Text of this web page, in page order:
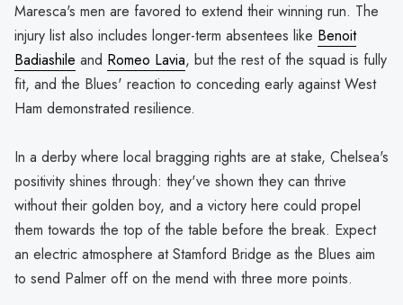
Maresca's men are favored to extend their winning run. The
injury list also includes longer-term absentees like Benoit
Badiashile and Romeo Lavia, but the rest of the squad is fully
fit, and the Blues' reaction to conceding early against West
Ham demonstrated resilience.
In a derby where local bragging rights are at stake, Chelsea's
positivity shines through: they've shown they can thrive
without their golden boy, and a victory here could propel
them towards the top of the table before the break. Expect
an electric atmosphere at Stamford Bridge as the Blues aim
to send Palmer off on the mend with three more points.